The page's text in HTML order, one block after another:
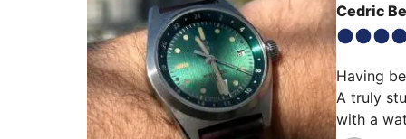
Cedric
Having
A truly
with a